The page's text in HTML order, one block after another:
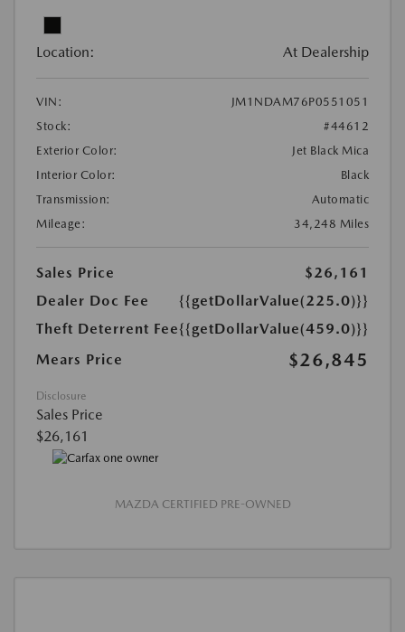
Location: At Dealership
VIN:
JM1NDAM76P0551051
Stock:
#44612
Exterior Color:
Jet Black Mica
Interior Color:
Black
Transmission:
Automatic
Mileage:
34,248 Miles
Sales Price
$26,161
Dealer Doc Fee
{{getDollarValue(225.0)}}
Theft Deterrent Fee{{getDollarValue(459.0)}}
Mears Price
$26,845
Disclosure
Sales Price
$26,161
MAZDA CERTIFIED PRE-OWNED